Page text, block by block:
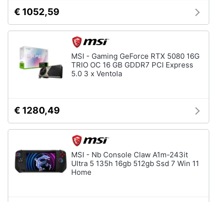
Sport
Animali
Motori
cd
dvd
Festività
e
ricorrenze
€ 1052,59
MSI - Gaming GeForce RTX 5080 16G
TRIO OC 16 GB GDDR7 PCI Express
5.0 3 x Ventola
€ 1280,49
MSI - Nb Console Claw A1m-243it
Ultra 5 135h 16gb 512gb Ssd 7 Win 11
Home